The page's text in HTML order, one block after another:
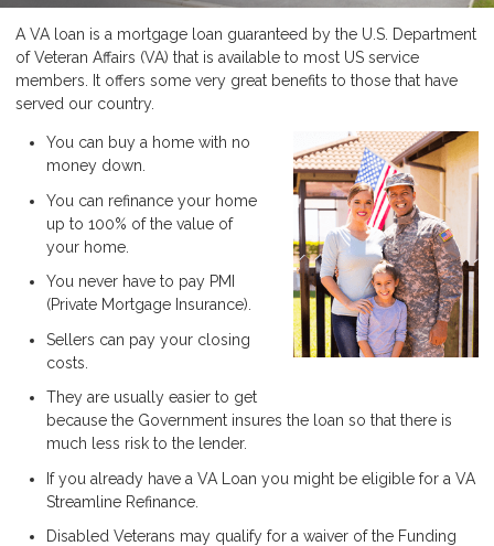
A VA loan is a mortgage loan guaranteed by the U.S. Department
of Veteran Affairs (VA) that is available to most US service
members. It offers some very great benefits to those that have
served our country.
You can buy a home with no
money down.
You can refinance your home
up to 100% of the value of
your home.
You never have to pay PMI
(Private Mortgage Insurance).
Sellers can pay your closing
costs.
They are usually easier to get
because the Government insures the loan so that there is
much less risk to the lender.
If you already have a VA Loan you might be eligible for a VA
Streamline Refinance.
Disabled Veterans may qualify for a waiver of the Funding